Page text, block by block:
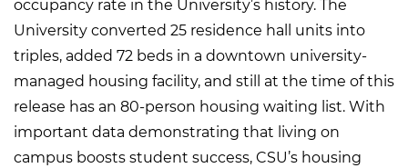
occupancy rate in the University’s history. The
University converted 25 residence hall units into
triples, added 72 beds in a downtown university-
managed housing facility, and still at the time of this
release has an 80-person housing waiting list. With
important data demonstrating that living on
campus boosts student success, CSU’s housing